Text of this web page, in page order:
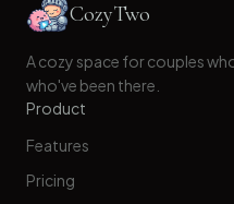
CozyTwo
A cozy space for couples
who've been there.
Product
Features
Pricing